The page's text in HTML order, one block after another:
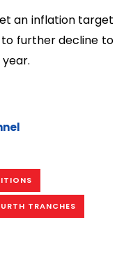
an inflation target
further decline to
TRANCHES